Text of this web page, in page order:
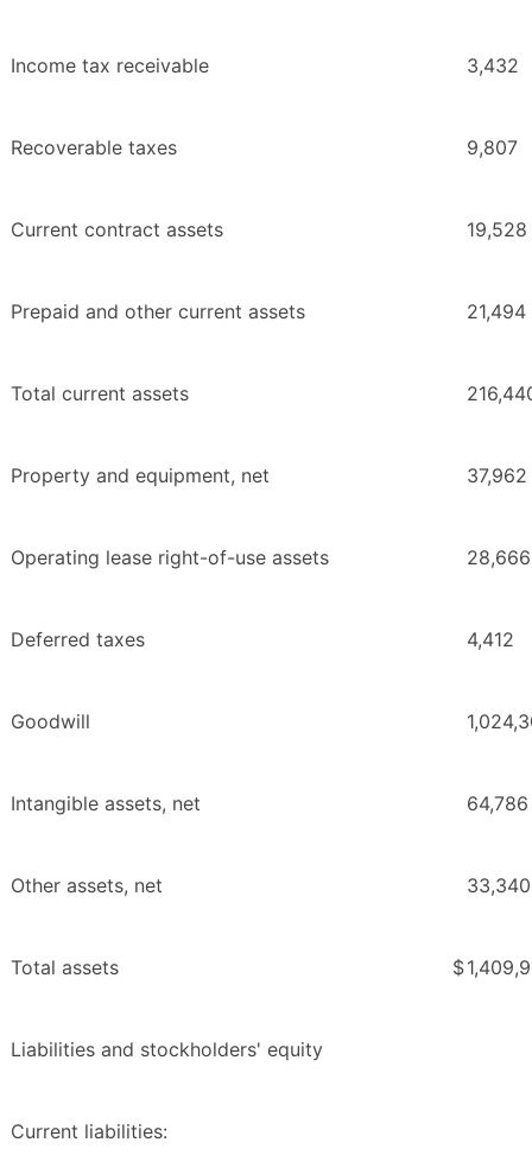
Income tax receivable 3,432
Recoverable taxes 9,807
Current contract assets 19,528
Prepaid and other current assets 21,494
Total current assets
Property and equipment, net 37,962
Operating lease right-of-use assets 28,666
Deferred taxes 4,412
Goodwill
Intangible assets, net 64,786
Other assets, net 33,340
Total assets $
Liabilities and stockholders' equity
Current liabilities: